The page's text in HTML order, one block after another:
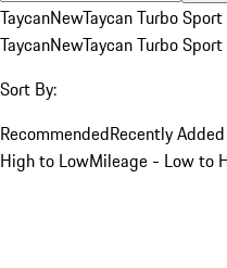
TaycanNewTaycan Turbo
TaycanNewTaycan Turbo
Sort By:
RecommendedRecently
High to LowMileage - Low to